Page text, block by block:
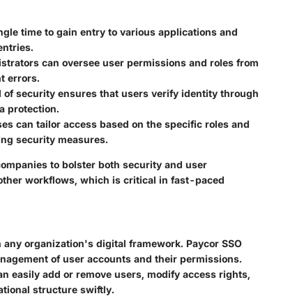
time to gain entry to various applications and
can oversee user permissions and roles from
errors.
of security ensures that users verify identity through
protection.
can tailor access based on the specific roles and
security measures.
to bolster both security and user
workflows, which is critical in fast-paced
organization's digital framework. Paycor SSO
of user accounts and their permissions.
easily add or remove users, modify access rights,
structure swiftly.